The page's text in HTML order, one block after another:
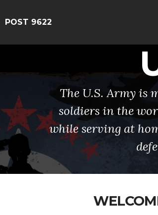
POST 9622
The U.S. Army is
soldiers in the
while serving at